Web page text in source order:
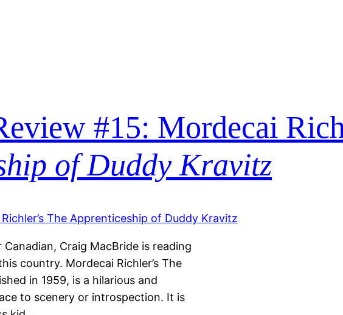
#15: Mordecai
of Duddy Kravitz
Craig MacBride is reading
country. Mordecai Richler’s The
in 1959, is a hilarious and
to scenery or introspection. It is